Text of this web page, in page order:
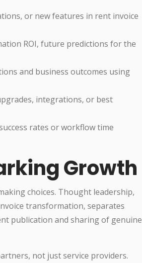
or new features in rent invoice
ROI, future predictions for the
and business outcomes using
integrations, or best
rates or workflow time
Growth
choices. Thought leadership,
transformation, separates
publication and sharing of genuine
not just service providers.